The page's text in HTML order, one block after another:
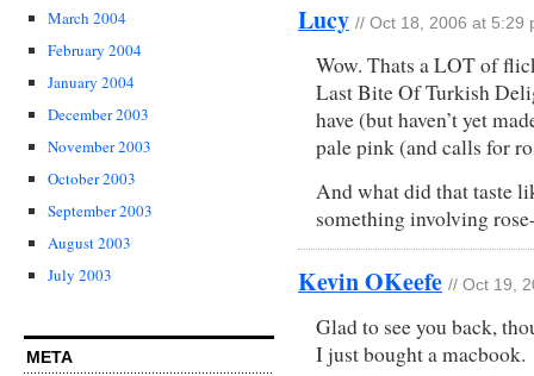
March 2004
February 2004
January 2004
December 2003
November 2003
October 2003
September 2003
August 2003
July 2003
META
Lucy // Oct 18, 2006 at 5:29
Wow. Thats a LOT of
Last Bite Of Turkish
have (but haven’t yet
pale pink (and calls for
And what did that taste
something involving
Kevin OKeefe // Oct 19,
Glad to see you back,
I just bought a macbook.